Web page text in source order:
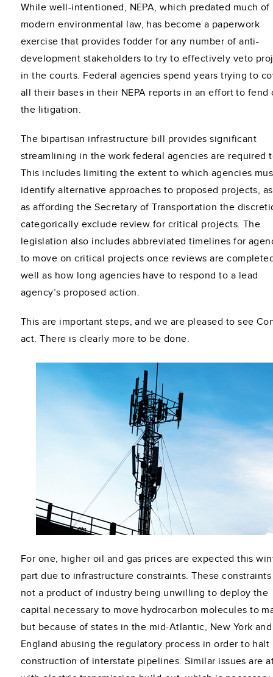
While well-intentioned, NEPA, which predated much of
modern environmental law, has become a paperwork
exercise that provides fodder for any number of anti-
development stakeholders to try to effectively veto
in the courts. Federal agencies spend years trying to
all their bases in their NEPA reports in an effort to fend
the litigation.
The bipartisan infrastructure bill provides significant
streamlining in the work federal agencies are required
This includes limiting the extent to which agencies
identify alternative approaches to proposed projects,
as affording the Secretary of Transportation the
categorically exclude review for critical projects. The
legislation also includes abbreviated timelines for
to move on critical projects once reviews are
well as how long agencies have to respond to a lead
agency’s proposed action.
This are important steps, and we are pleased to see
act. There is clearly more to be done.
For one, higher oil and gas prices are expected this
part due to infrastructure constraints. These
not a product of industry being unwilling to deploy the
capital necessary to move hydrocarbon molecules to
but because of states in the mid-Atlantic, New York
England abusing the regulatory process in order to halt
construction of interstate pipelines. Similar issues are